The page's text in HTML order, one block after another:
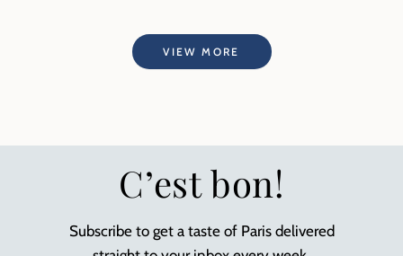
VIEW MORE
C’est bon!
Subscribe to get a taste of Paris delivered